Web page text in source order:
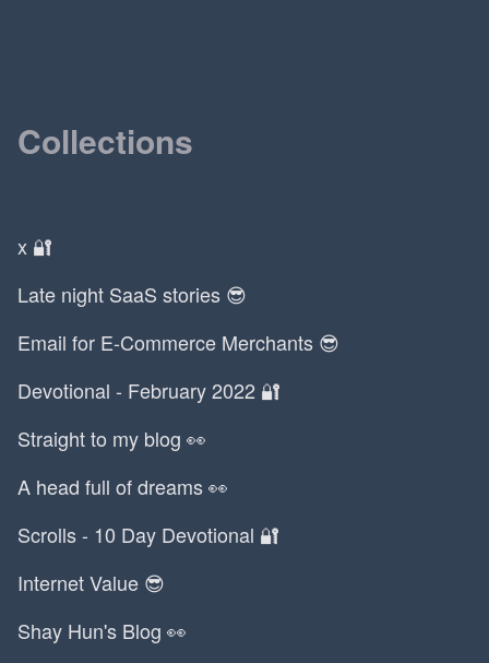
Collections
x 🔐
Late night SaaS stories 😎
Email for E-Commerce Merchants 😎
Devotional - February 2022 🔐
Straight to my blog 👀
A head full of dreams 👀
Scrolls - 10 Day Devotional 🔐
Internet Value 😎
Shay Hun's Blog 👀